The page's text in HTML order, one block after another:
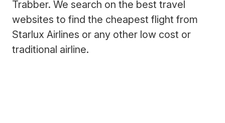
Trabber. We search on the best travel
websites to find the cheapest flight from
Starlux Airlines or any other low cost or
traditional airline.